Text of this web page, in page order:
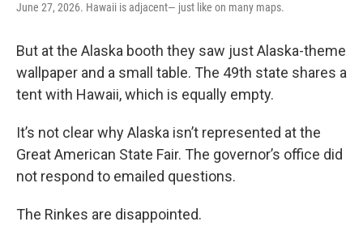
June 27, 2026. Hawaii is adjacent— just like on many maps.
But at the Alaska booth they saw just Alaska-theme
wallpaper and a small table. The 49th state shares a
tent with Hawaii, which is equally empty.
It’s not clear why Alaska isn’t represented at the
Great American State Fair. The governor’s office did
not respond to emailed questions.
The Rinkes are disappointed.